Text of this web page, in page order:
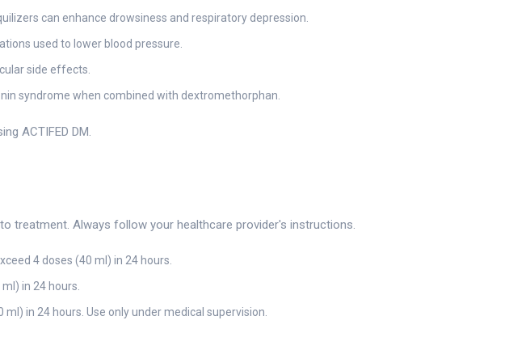
can enhance drowsiness and respiratory depression.
used to lower blood pressure.
side effects.
syndrome when combined with dextromethorphan.
ACTIFED DM.
treatment. Always follow your healthcare provider's instructions.
4 doses (40 ml) in 24 hours.
in 24 hours.
in 24 hours. Use only under medical supervision.